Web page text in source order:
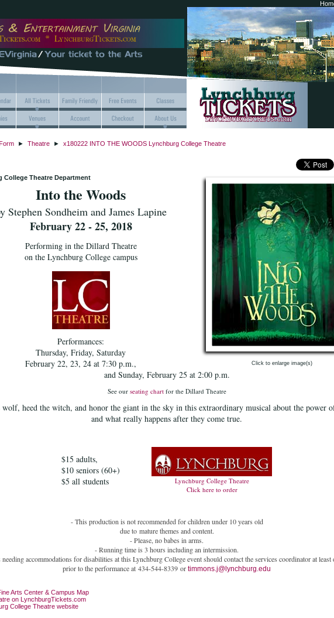
► Theatre ► x180222 INTO THE WOODS Lynchburg College Theatre
Click to enlarge image(s)
College Theatre Department
Into the Woods
Stephen Sondheim and James Lapine
February 22 - 25, 2018
Performing in the Dillard Theatre
on the Lynchburg College campus
Performances:
Thursday, Friday, Saturday
February 22, 23, 24 at 7:30 p.m.,
and Sunday, February 25 at 2:00 p.m.
See our seating chartfor the Dillard Theatre
heed the witch, and honor the giant in the sky in this extraordinary musical about the power
and what really happens after they come true.
$15 adults,
$10 seniors (60+)
$5 all students
Lynchburg College Theatre
Click here to order
- This production is not recommended for children under 10 years old
due tomature themes and content.
- Please, no babes in arms.
- Running time is 3 hours including an intermission.
needing accommodations for disabilities at this Lynchburg College event should contact the services coordinator at least
prior to the performance at 434-544-8339 or timmons.j@lynchburg.edu
Arts Center & Campus Map
on LynchburgTickets.com
College Theatre website